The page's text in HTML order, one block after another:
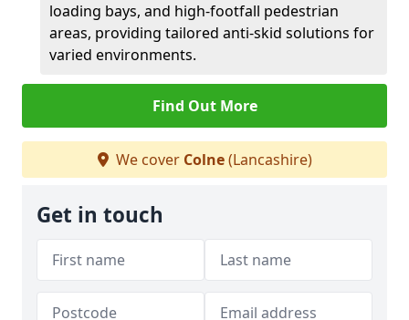
loading bays, and high-footfall pedestrian
areas, providing tailored anti-skid solutions for
varied environments.
Find Out More
We cover Colne(Lancashire)
Get in touch